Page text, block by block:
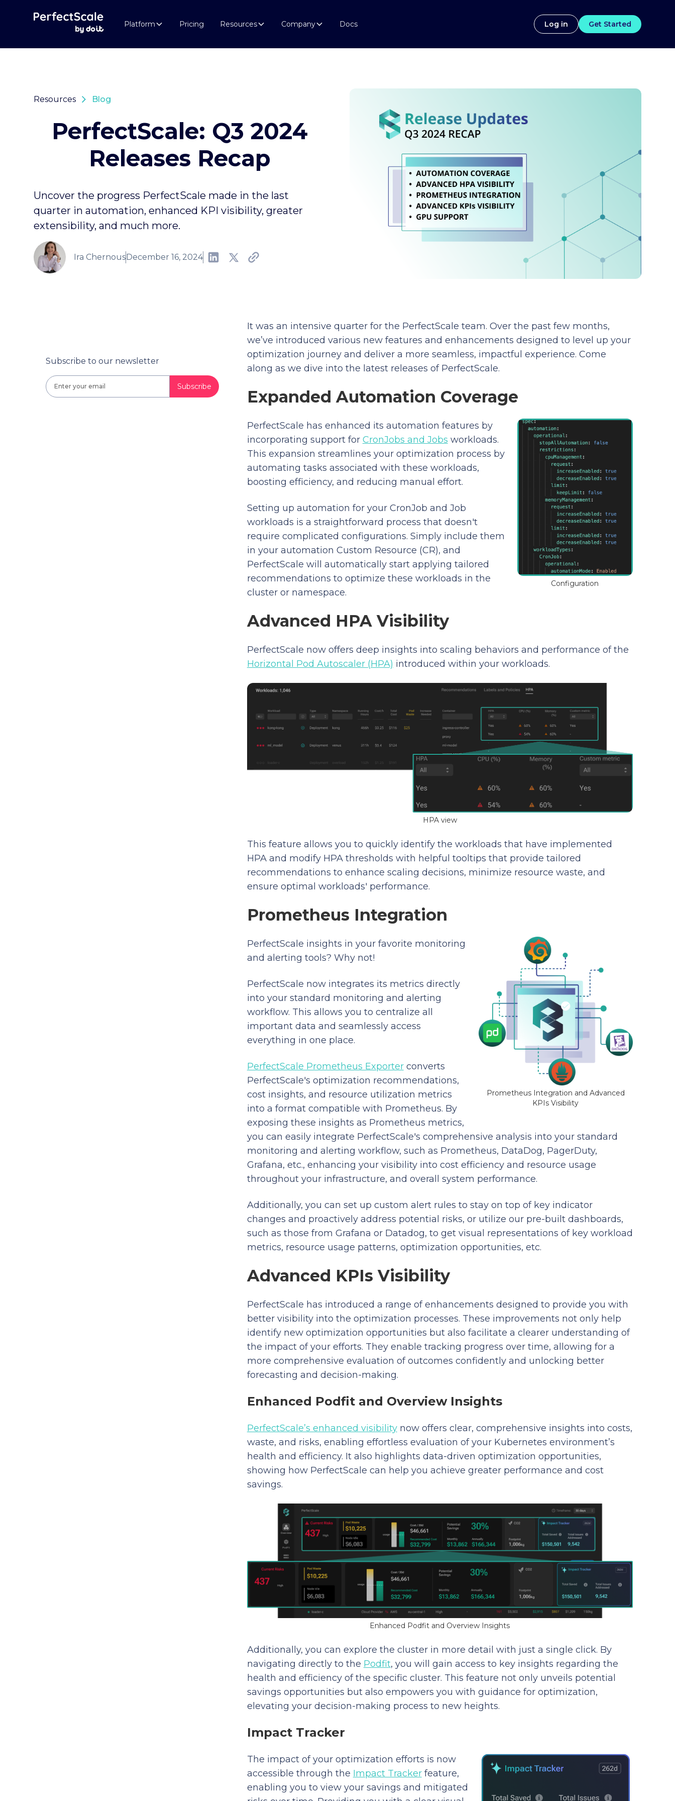
Platform Pricing Resources Company Docs Log in Get Started
Resources Blog
PerfectScale: Q3 2024
Releases Recap
Uncover the progress PerfectScale made in the last
quarter in automation, enhanced KPI visibility, greater
extensibility, and much more.
Ira Chernous December 16, 2024
Subscribe to our newsletter
It was an intensive quarter for the PerfectScale team. Over the past few months,
we’ve introduced various new features and enhancements designed to level up your
optimization journey and deliver a more seamless, impactful experience. Come
along as we dive into the latest releases of PerfectScale.
Expanded Automation Coverage
Configuration
PerfectScale has enhanced its automation features by
incorporating support for CronJobs and Jobs workloads.
This expansion streamlines your optimization process by
automating tasks associated with these workloads,
boosting efficiency, and reducing manual effort.
Setting up automation for your CronJob and Job
workloads is a straightforward process that doesn't
require complicated configurations. Simply include them
in your automation Custom Resource (CR), and
PerfectScale will automatically start applying tailored
recommendations to optimize these workloads in the
cluster or namespace.
Advanced HPA Visibility
PerfectScale now offers deep insights into scaling behaviors and performance of the
Horizontal Pod Autoscaler (HPA) introduced within your workloads.
HPA view
This feature allows you to quickly identify the workloads that have implemented
HPA and modify HPA thresholds with helpful tooltips that provide tailored
recommendations to enhance scaling decisions, minimize resource waste, and
ensure optimal workloads' performance.
Prometheus Integration
Prometheus Integration and Advanced
KPIs Visibility
PerfectScale insights in your favorite monitoring
and alerting tools? Why not!
PerfectScale now integrates its metrics directly
into your standard monitoring and alerting
workflow. This allows you to centralize all
important data and seamlessly access
everything in one place.
PerfectScale Prometheus Exporterconverts
PerfectScale's optimization recommendations,
cost insights, and resource utilization metrics
into a format compatible with Prometheus. By
exposing these insights as Prometheus metrics,
you can easily integrate PerfectScale's comprehensive analysis into your standard
monitoring and alerting workflow, such as Prometheus, DataDog, PagerDuty,
Grafana, etc., enhancing your visibility into cost efficiency and resource usage
throughout your infrastructure, and overall system performance.
Additionally, you can set up custom alert rules to stay on top of key indicator
changes and proactively address potential risks, or utilize our pre-built dashboards,
such as those from Grafana or Datadog, to get visual representations of key workload
metrics, resource usage patterns, optimization opportunities, etc.
Advanced KPIs Visibility
PerfectScale has introduced a range of enhancements designed to provide you with
better visibility into the optimization processes. These improvements not only help
identify new optimization opportunities but also facilitate a clearer understanding of
the impact of your efforts. They enable tracking progress over time, allowing for a
more comprehensive evaluation of outcomes confidently and unlocking better
forecasting and decision-making.
Enhanced Podfit and Overview Insights
PerfectScale’s enhanced visibilitynow offers clear, comprehensive insights into costs,
waste, and risks, enabling effortless evaluation of your Kubernetes environment’s
health and efficiency. It also highlights data-driven optimization opportunities,
showing how PerfectScale can help you achieve greater performance and cost
savings.
Enhanced Podfit and Overview Insights
Additionally, you can explore the cluster in more detail with just a single click. By
navigating directly to the Podfit, you will gain access to key insights regarding the
health and efficiency of the specific cluster. This feature not only unveils potential
savings opportunities but also empowers you with guidance for optimization,
elevating your decision-making process to new heights.
Impact Tracker
The impact of your optimization efforts is now
accessible through the Impact Trackerfeature,
enabling you to view your savings and mitigated